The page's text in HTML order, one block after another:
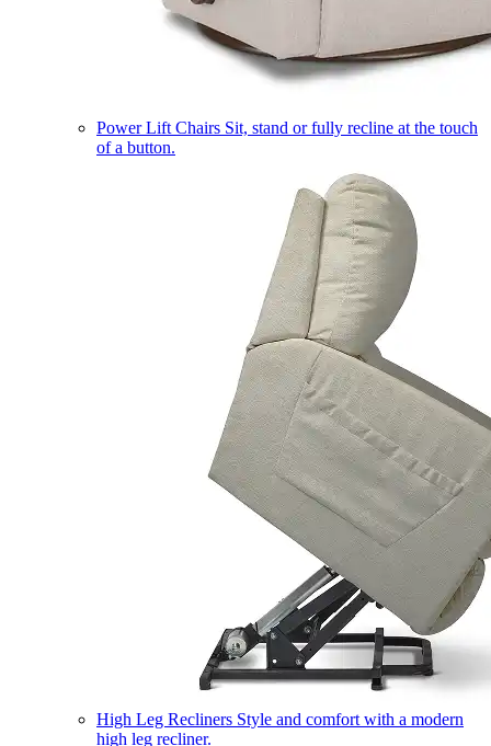
Power Lift Chairs Sit, stand or fully recline at the touch
of a button.
High Leg Recliners Style and comfort with a modern
high leg recliner.